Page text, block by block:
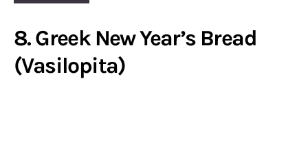
8. Greek New Year’s Bread
(Vasilopita)